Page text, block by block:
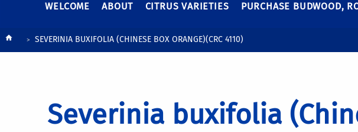
WELCOME ABOUT CITRUS VARIETIES PURCHASE BUDWOOD,
BreadcrumbSEVERINIA BUXIFOLIA (CHINESE BOX ORANGE)(CRC 4110)
Severinia buxifolia